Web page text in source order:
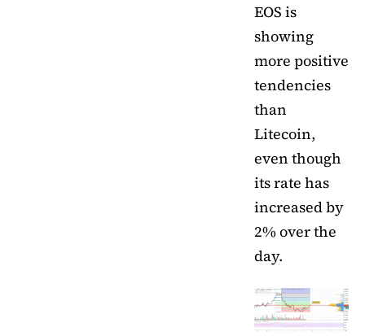
EOS is
showing
more positive
tendencies
than
Litecoin,
even though
its rate has
increased by
2% over the
day.